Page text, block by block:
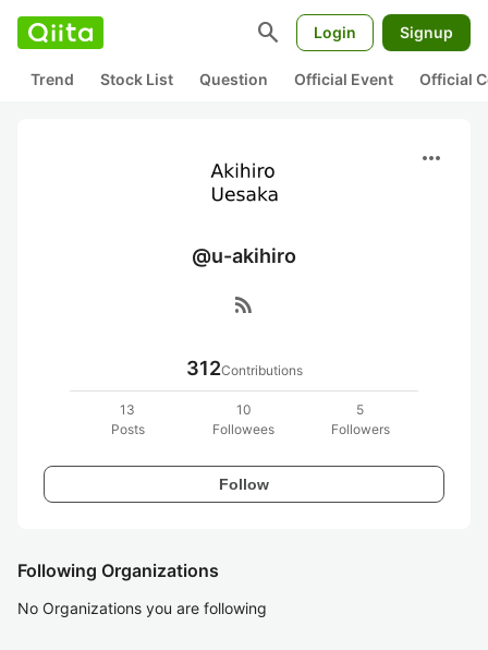
search Login Signup
Trend Stock List Question Official Event Official
more_horiz
@u-akihiro
rss_feed
312Contributions
13
Posts
10
Followees
5
Followers
Follow
Following Organizations
No Organizations you are following